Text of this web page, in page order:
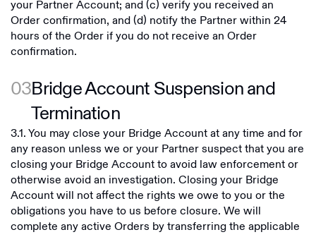
your Partner Account; and (c) verify you received an
Order confirmation, and (d) notify the Partner within 24
hours of the Order if you do not receive an Order
confirmation.
03Bridge Account Suspension and
Termination
‍3.1. You may close your Bridge Account at any time and for
any reason unless we or your Partner suspect that you are
closing your Bridge Account to avoid law enforcement or
otherwise avoid an investigation. Closing your Bridge
Account will not affect the rights we owe to you or the
obligations you have to us before closure. We will
complete any active Orders by transferring the applicable